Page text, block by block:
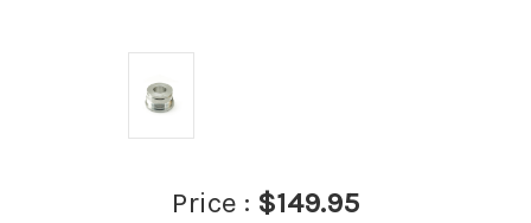
Price : $149.95